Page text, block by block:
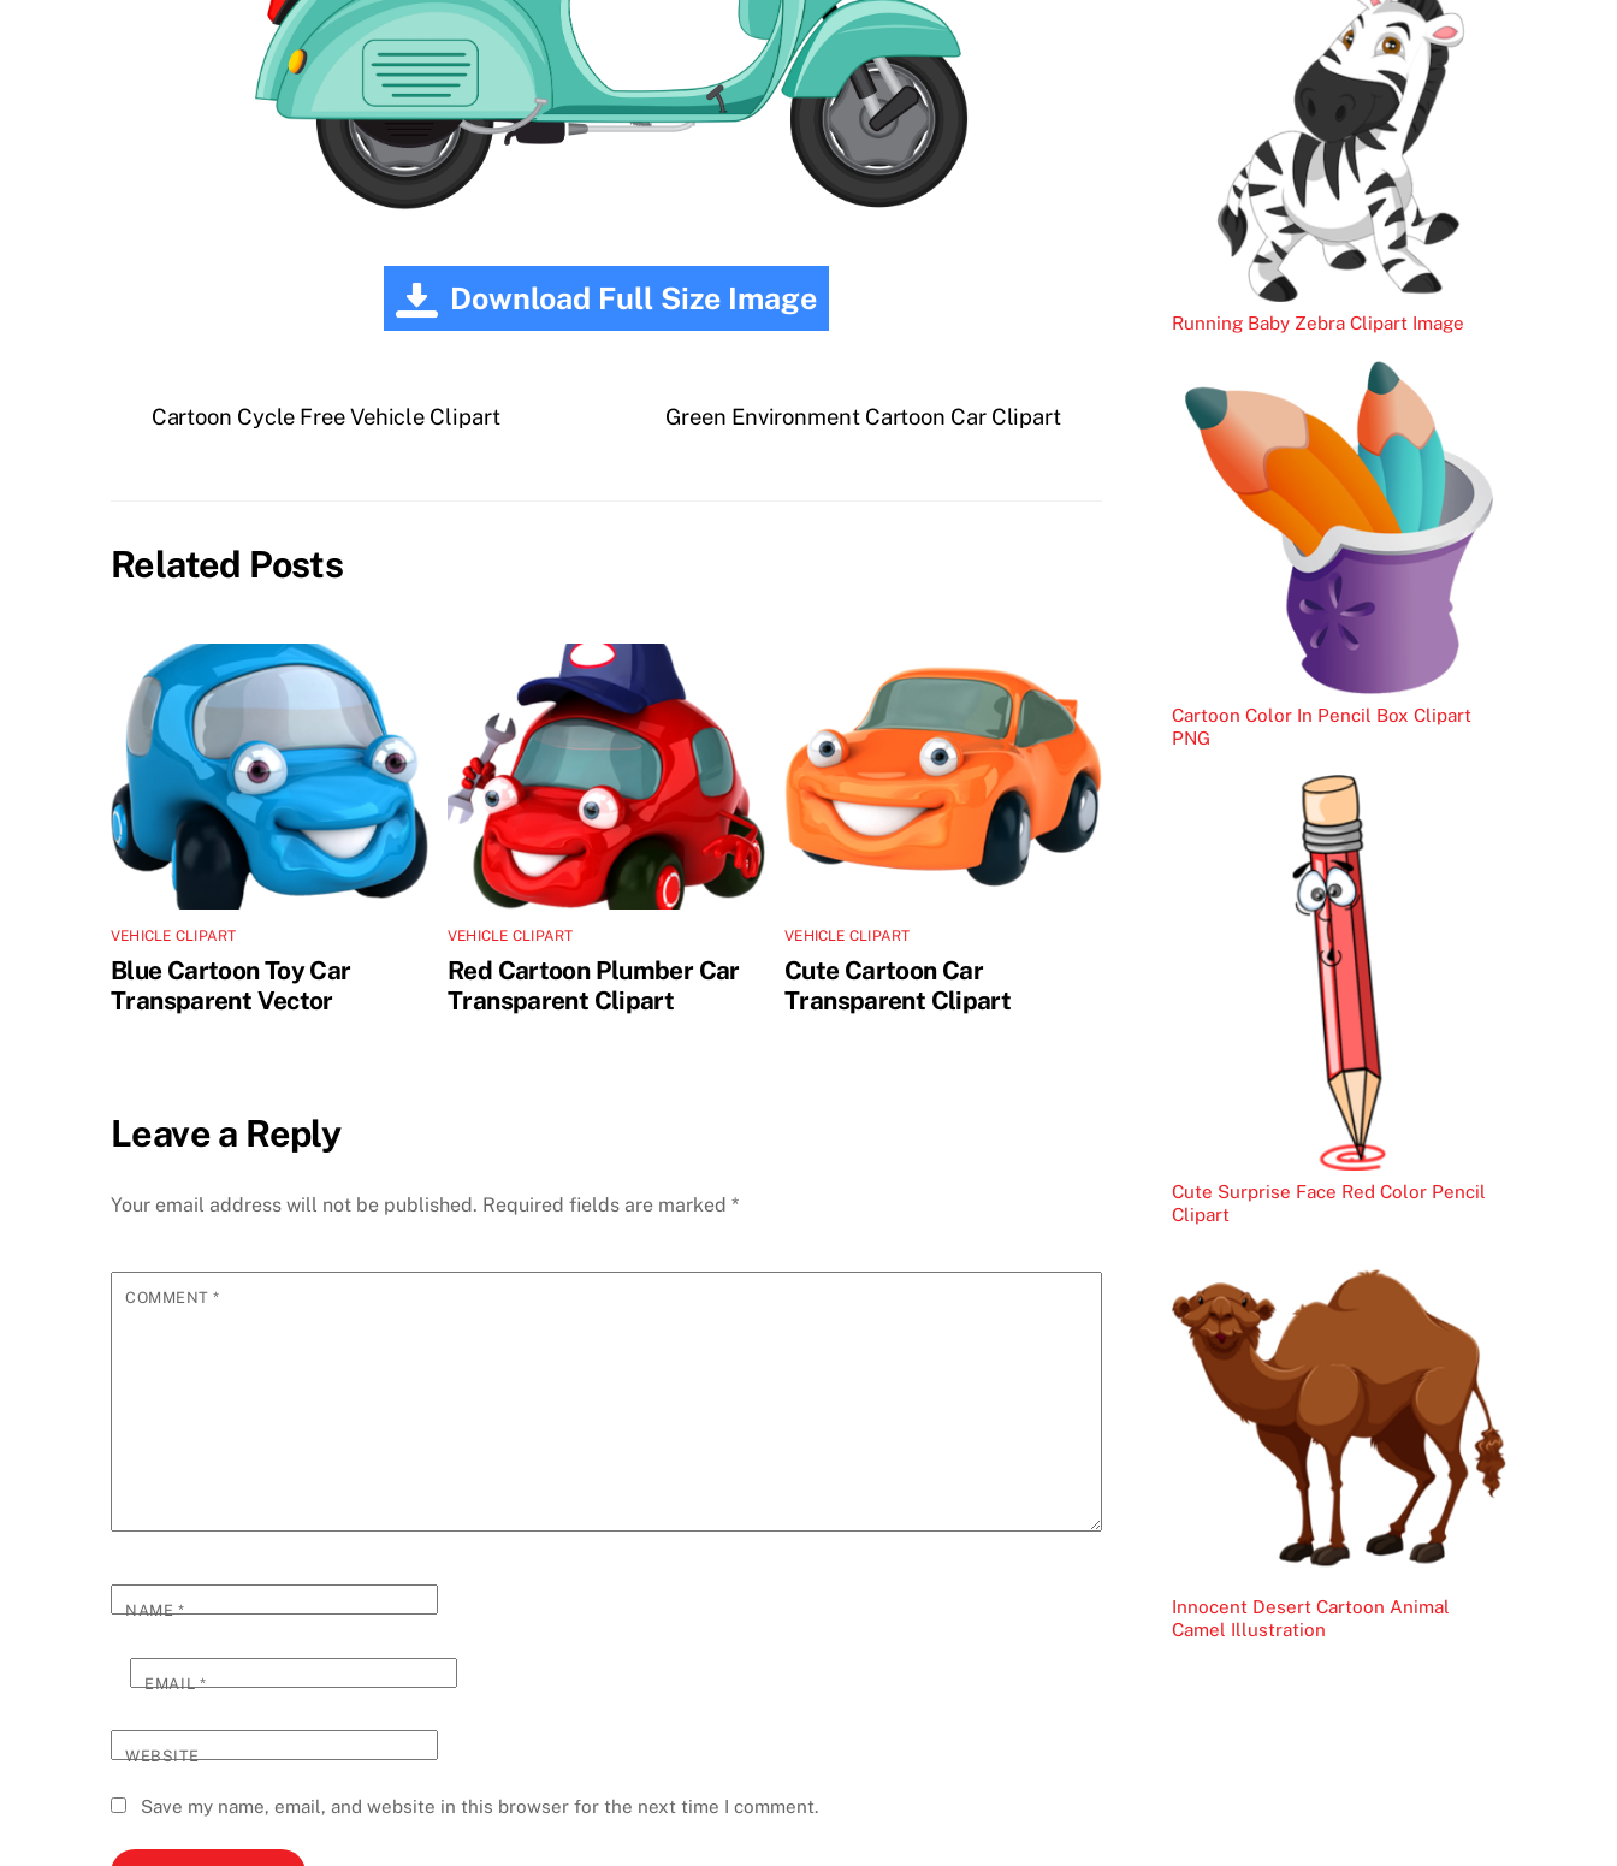
Download Full Size Image
Cartoon Cycle Free Vehicle Clipart Green Environment Cartoon Car Clipart
Related Posts
VEHICLE CLIPART
Blue Cartoon Toy Car
Transparent Vector
VEHICLE CLIPART
Red Cartoon Plumber Car
Transparent Clipart
VEHICLE CLIPART
Cute Cartoon Car
Transparent Clipart
Leave a Reply
Your email address will not be published. Required fields are marked *
COMMENT*
NAME*
EMAIL*
WEBSITE
Save my name, email, and website in this browser for the next time I comment.
Running Baby Zebra Clipart Image
Cartoon Color In Pencil Box Clipart
PNG
Cute Surprise Face Red Color Pencil
Clipart
Innocent Desert Cartoon Animal
Camel Illustration